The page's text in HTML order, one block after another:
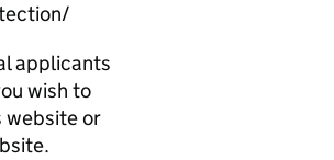
applicants
wish to
website or